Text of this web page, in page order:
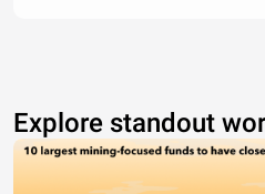
Explore standout